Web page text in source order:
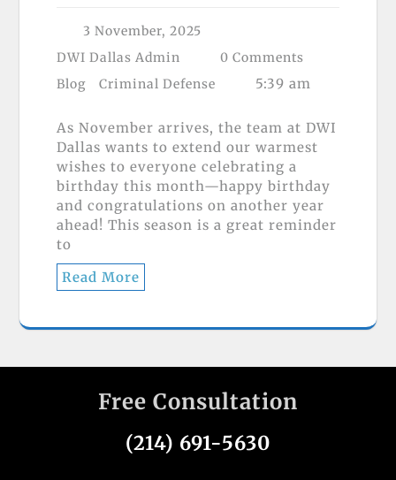
3 November, 2025
DWI Dallas Admin
0 Comments
Blog
Criminal Defense 5:39 am
As November arrives, the team at DWI
Dallas wants to extend our warmest
wishes to everyone celebrating a
birthday this month—happy birthday
and congratulations on another year
ahead! This season is a great reminder
to
Read More
Free Consultation
(214) 691-5630